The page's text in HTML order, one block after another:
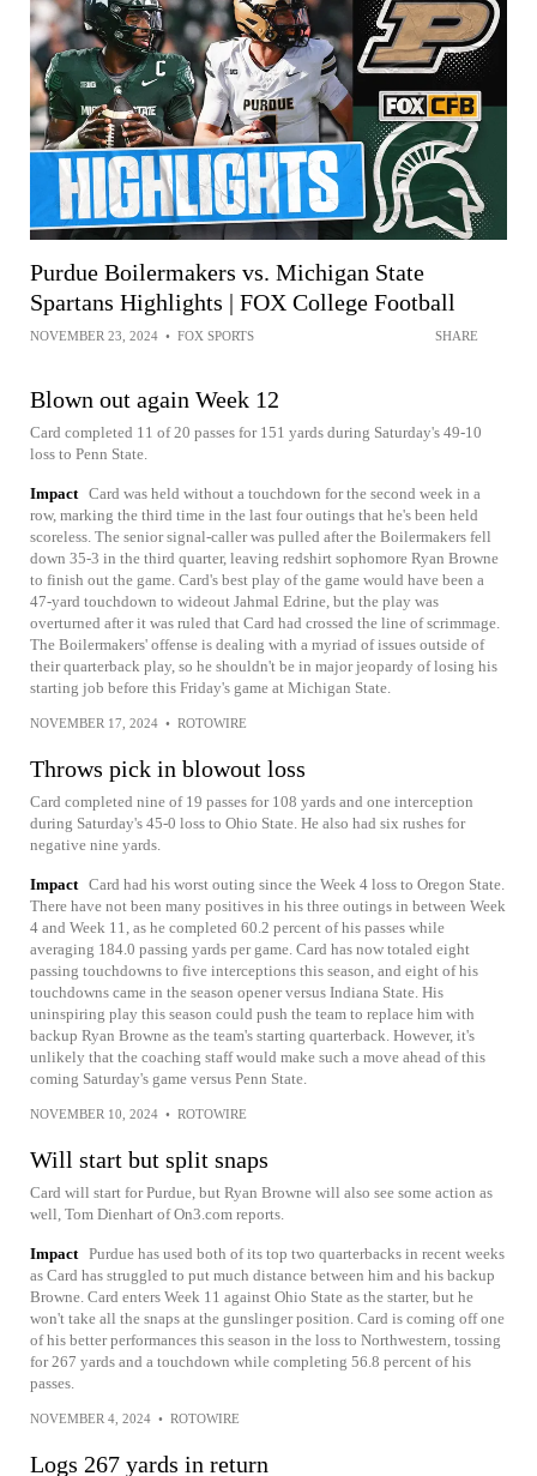
Purdue Boilermakers vs. Michigan State
Spartans Highlights | FOX College Football
NOVEMBER 23, 2024 • FOX SPORTS SHARE
Blown out again Week 12
Card completed 11 of 20 passes for 151 yards during Saturday's 49-10
loss to Penn State.
Impact Card was held without a touchdown for the second week in a
row, marking the third time in the last four outings that he's been held
scoreless. The senior signal-caller was pulled after the Boilermakers fell
down 35-3 in the third quarter, leaving redshirt sophomore Ryan Browne
to finish out the game. Card's best play of the game would have been a
47-yard touchdown to wideout Jahmal Edrine, but the play was
overturned after it was ruled that Card had crossed the line of scrimmage.
The Boilermakers' offense is dealing with a myriad of issues outside of
their quarterback play, so he shouldn't be in major jeopardy of losing his
starting job before this Friday's game at Michigan State.
NOVEMBER 17, 2024 • ROTOWIRE
Throws pick in blowout loss
Card completed nine of 19 passes for 108 yards and one interception
during Saturday's 45-0 loss to Ohio State. He also had six rushes for
negative nine yards.
Impact Card had his worst outing since the Week 4 loss to Oregon State.
There have not been many positives in his three outings in between Week
4 and Week 11, as he completed 60.2 percent of his passes while
averaging 184.0 passing yards per game. Card has now totaled eight
passing touchdowns to five interceptions this season, and eight of his
touchdowns came in the season opener versus Indiana State. His
uninspiring play this season could push the team to replace him with
backup Ryan Browne as the team's starting quarterback. However, it's
unlikely that the coaching staff would make such a move ahead of this
coming Saturday's game versus Penn State.
NOVEMBER 10, 2024 • ROTOWIRE
Will start but split snaps
Card will start for Purdue, but Ryan Browne will also see some action as
well, Tom Dienhart of On3.com reports.
Impact Purdue has used both of its top two quarterbacks in recent weeks
as Card has struggled to put much distance between him and his backup
Browne. Card enters Week 11 against Ohio State as the starter, but he
won't take all the snaps at the gunslinger position. Card is coming off one
of his better performances this season in the loss to Northwestern, tossing
for 267 yards and a touchdown while completing 56.8 percent of his
passes.
NOVEMBER 4, 2024 • ROTOWIRE
Logs 267 yards in return